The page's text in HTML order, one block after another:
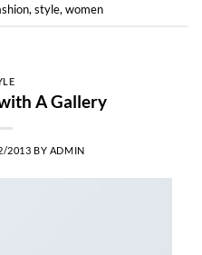
, style, women
A Gallery
2013 BY ADMIN